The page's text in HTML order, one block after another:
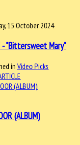
15 October 2024
- "Bittersweet Mary"
in Video Picks
(ALBUM)